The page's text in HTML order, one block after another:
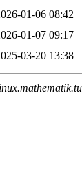
01-06 08:42
01-07 09:17
03-20 13:38